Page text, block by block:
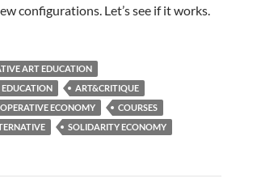
configurations. Let’s see if it works.
ART EDUCATION
EDUCATION
ART&CRITIQUE
ECONOMY
COURSES
SOLIDARITY ECONOMY